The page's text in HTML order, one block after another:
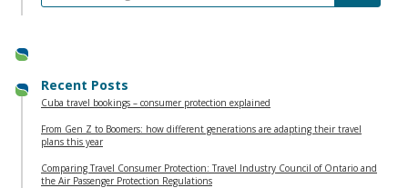
Recent Posts
Cuba travel bookings – consumer protection explained
From Gen Z to Boomers: how different generations are adapting their travel
plans this year
Comparing Travel Consumer Protection: Travel Industry Council of Ontario and
the Air Passenger Protection Regulations